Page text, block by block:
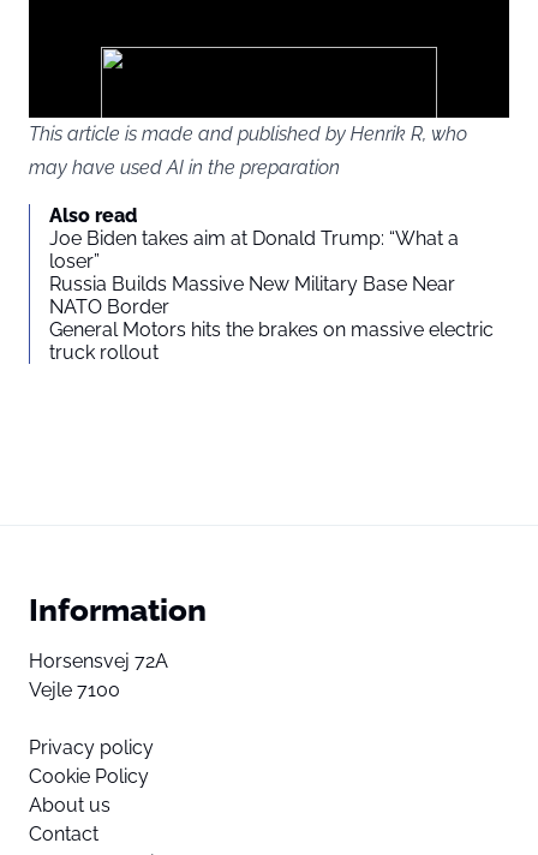
You agree to display external third-party content. Personal data
may be sent to the provider of the content and other third-party
services.
External content
Read more about in our
This article is made and published by Henrik R, who
may have used AI in the preparation
Also read
Joe Biden takes aim at Donald Trump: “What a
loser”
Russia Builds Massive New Military Base Near
NATO Border
General Motors hits the brakes on massive electric
truck rollout
Information
Horsensvej 72A
Vejle 7100
Privacy policy
Cookie Policy
About us
Contact